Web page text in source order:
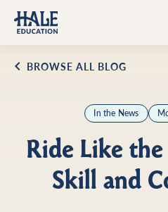
BROWSE ALL BLOG
In the News
Ride Like
Skill and